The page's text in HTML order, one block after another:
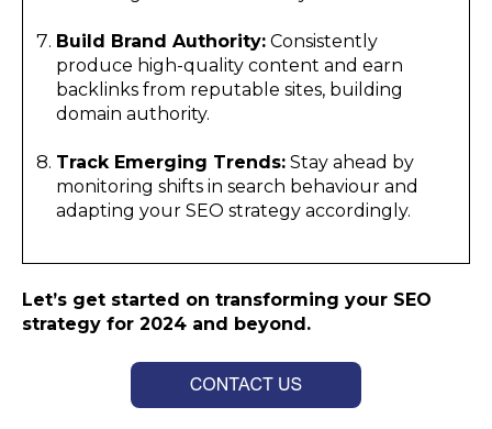
Build Brand Authority:Consistently
produce high-quality content and earn
backlinks from reputable sites, building
domain authority.
Track Emerging Trends:Stay ahead by
monitoring shifts in search behaviour and
adapting your SEO strategy accordingly.
Let’s get started on transforming your SEO
strategy for 2024 and beyond.